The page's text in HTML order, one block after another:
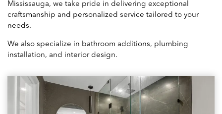
Mississauga, we take pride in delivering exceptional
craftsmanship and personalized service tailored to your
needs.
We also specialize in bathroom additions, plumbing
installation, and interior design.